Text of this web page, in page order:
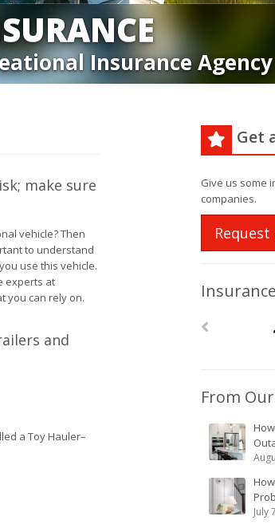
Insurance Agency
make sure
vehicle? Then
to understand
use this vehicle.
experts at
you can rely on.
and
a Toy Hauler–
Get
Give us some
companies.
From
July